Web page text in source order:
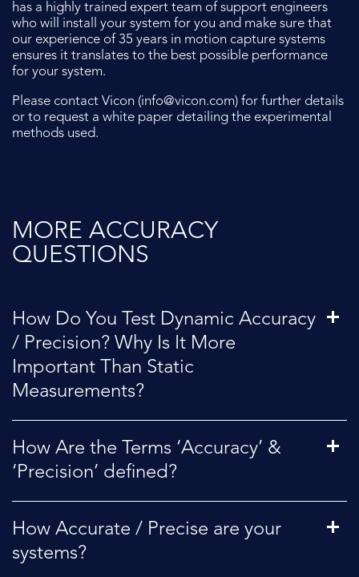
has a highly trained expert team of support engineers
who will install your system for you and make sure that
our experience of 35 years in motion capture systems
ensures it translates to the best possible performance
for your system.
Please contact Vicon (info@vicon.com) for further details
or to request a white paper detailing the experimental
methods used.
MORE ACCURACY
QUESTIONS
How Do You Test Dynamic Accuracy
/ Precision? Why Is It More
Important Than Static
Measurements?
How Are the Terms ‘Accuracy’ &
‘Precision’ defined?
How Accurate / Precise are your
systems?